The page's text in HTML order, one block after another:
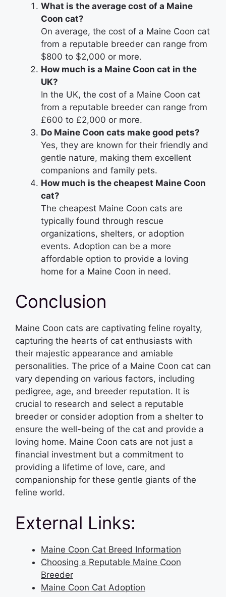
What is the average cost of a Maine
Coon cat?
On average, the cost of a Maine Coon cat
from a reputable breeder can range from
$800 to $2,000 or more.
How much is a Maine Coon cat in the
UK?
In the UK, the cost of a Maine Coon cat
from a reputable breeder can range from
£600 to £2,000 or more.
Do Maine Coon cats make good pets?
Yes, they are known for their friendly and
gentle nature, making them excellent
companions and family pets.
How much is the cheapest Maine Coon
cat?
The cheapest Maine Coon cats are
typically found through rescue
organizations, shelters, or adoption
events. Adoption can be a more
affordable option to provide a loving
home for a Maine Coon in need.
Conclusion
Maine Coon cats are captivating feline royalty,
capturing the hearts of cat enthusiasts with
their majestic appearance and amiable
personalities. The price of a Maine Coon cat can
vary depending on various factors, including
pedigree, age, and breeder reputation. It is
crucial to research and select a reputable
breeder or consider adoption from a shelter to
ensure the well-being of the cat and provide a
loving home. Maine Coon cats are not just a
financial investment but a commitment to
providing a lifetime of love, care, and
companionship for these gentle giants of the
feline world.
External Links:
Maine Coon Cat Breed Information
Choosing a Reputable Maine Coon
Breeder
Maine Coon Cat Adoption